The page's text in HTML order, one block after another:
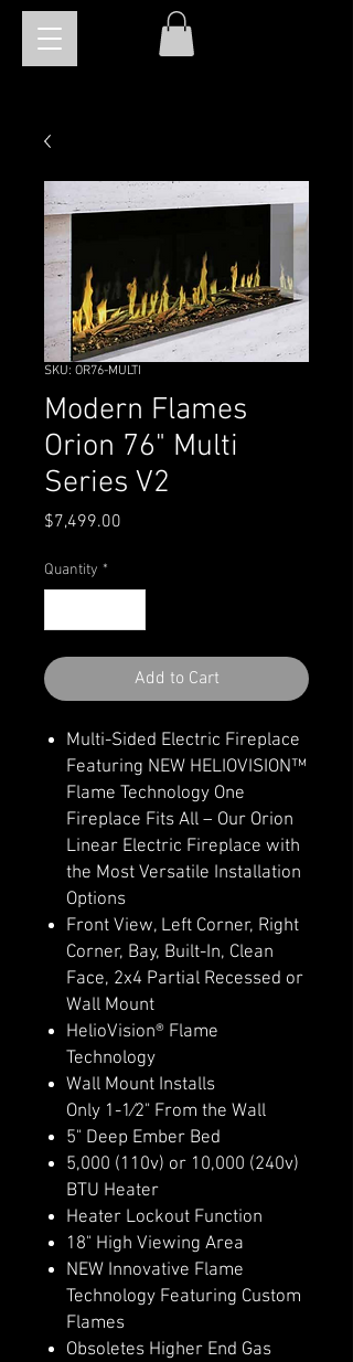
SKU: OR76-MULTI
Modern Flames
Orion 76" Multi
Series V2
$7,499.00
Quantity *
Add to Cart
Multi-Sided Electric Fireplace
Featuring NEW HELIOVISION™
Flame Technology One
Fireplace Fits All – Our Orion
Linear Electric Fireplace with
the Most Versatile Installation
Options
Front View, Left Corner, Right
Corner, Bay, Built-In, Clean
Face, 2x4 Partial Recessed or
Wall Mount
HelioVision® Flame
Technology
Wall Mount Installs
Only 1-1⁄2" From the Wall
5" Deep Ember Bed
5,000 (110v) or 10,000 (240v)
BTU Heater
Heater Lockout Function
18" High Viewing Area
NEW Innovative Flame
Technology Featuring Custom
Flames
Obsoletes Higher End Gas